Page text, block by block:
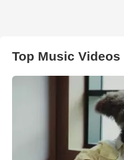
Top Music Videos